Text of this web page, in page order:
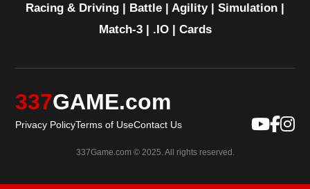
Racing & Driving | Battle | Agility| Simulation |
Match-3| .IO| Cards
337GAME.com
Privacy PolicyTerms of UseContact Us
337Game.com © 2025. All rights reserved.